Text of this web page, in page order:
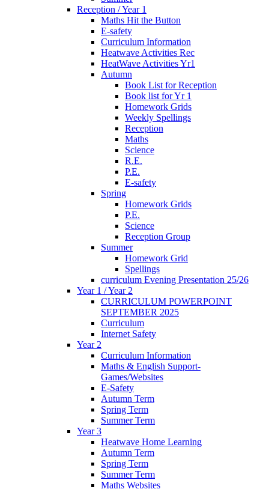
Reception / Year 1
Maths Hit the Button
E-safety
Curriculum Information
Heatwave Activities Rec
HeatWave Activities Yr1
Autumn
Book List for Reception
Book list for Yr 1
Homework Grids
Weekly Spellings
Reception
Maths
Science
R.E.
P.E.
E-safety
Spring
Homework Grids
P.E.
Science
Reception Group
Summer
Homework Grid
Spellings
curriculum Evening Presentation 25/26
Year 1 / Year 2
CURRICULUM POWERPOINT
SEPTEMBER 2025
Curriculum
Internet Safety
Year 2
Curriculum Information
Maths & English Support-
Games/Websites
E-Safety
Autumn Term
Spring Term
Summer Term
Year 3
Heatwave Home Learning
Autumn Term
Spring Term
Summer Term
Maths Websites